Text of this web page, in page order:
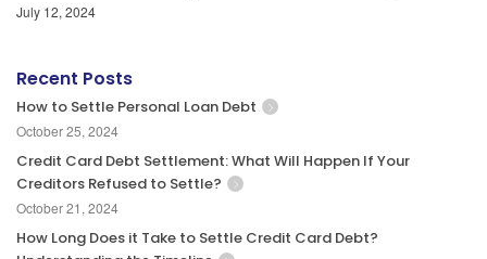
July 12, 2024
Recent Posts
How to Settle Personal Loan Debt
October 25, 2024
Credit Card Debt Settlement: What Will Happen If Your
Creditors Refused to Settle?
October 21, 2024
How Long Does it Take to Settle Credit Card Debt?